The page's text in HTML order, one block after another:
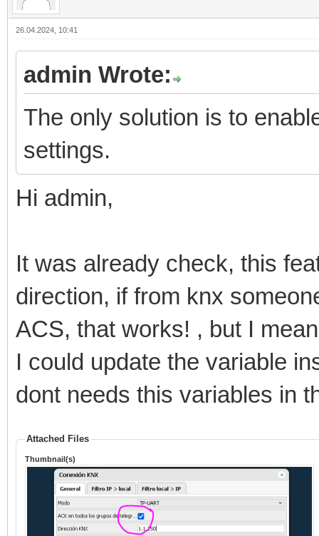
26.04.2024, 10:41
admin Wrote:
The only solution is to
settings.
Hi admin,
It was already check, this
direction, if from knx
ACS, that works! , but I
I could update the variable
dont needs this variables in
Attached Files
Thumbnail(s)